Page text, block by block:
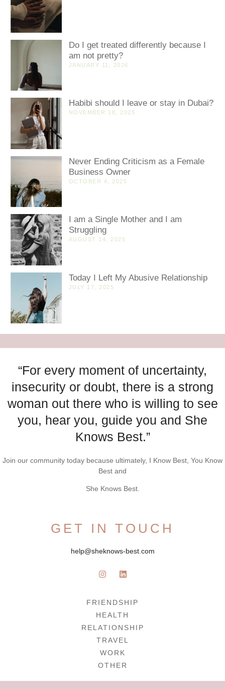
Do I get treated differently because I
am not pretty?
JANUARY 11, 2026
Habibi should I leave or stay in Dubai?
NOVEMBER 18, 2025
Never Ending Criticism as a Female
Business Owner
OCTOBER 4, 2025
I am a Single Mother and I am
Struggling
AUGUST 14, 2025
Today I Left My Abusive Relationship
JULY 17, 2025
“For every moment of uncertainty,
insecurity or doubt, there is a strong
woman out there who is willing to see
you, hear you, guide you and She
Knows Best.”
Join our community today because ultimately, I Know Best, You Know
Best and
She Knows Best.
FRIENDSHIP
HEALTH
RELATIONSHIP
TRAVEL
WORK
OTHER
GET IN TOUCH
help@sheknows-best.com